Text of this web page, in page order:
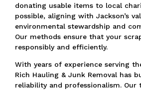
donating usable items to local
possible, aligning with Jackson’s
environmental stewardship and
Our methods ensure that your
responsibly and efficiently.
With years of experience serving
Rich Hauling & Junk Removal has
reliability and professionalism. Our